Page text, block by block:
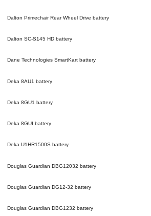
Dalton Primechair Rear Wheel Drive battery
Dalton SC-S145 HD battery
Dane Technologies SmartKart battery
Deka 8AU1 battery
Deka 8GU1 battery
Deka 8GUI battery
Deka U1HR1500S battery
Douglas Guardian DBG12032 battery
Douglas Guardian DG12-32 battery
Douglas Guardian DBG1232 battery